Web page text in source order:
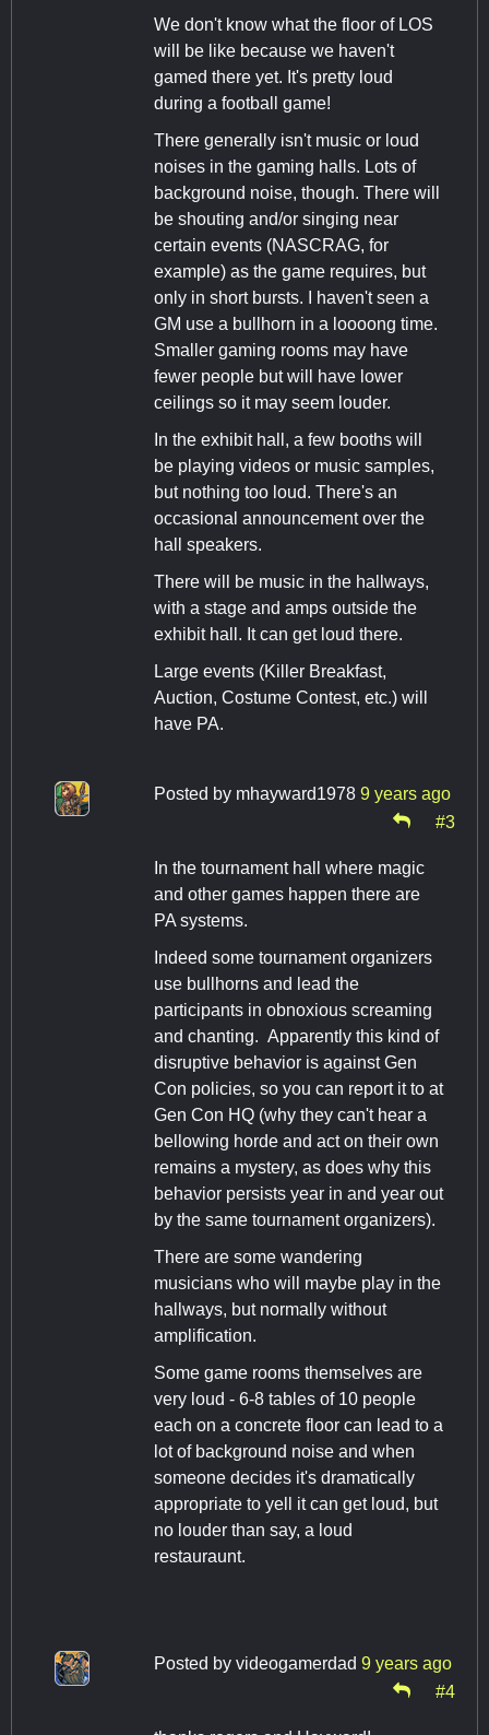
We don't know what the floor of LOS
will be like because we haven't
gamed there yet. It's pretty loud
during a football game!
There generally isn't music or loud
noises in the gaming halls. Lots of
background noise, though. There will
be shouting and/or singing near
certain events (NASCRAG, for
example) as the game requires, but
only in short bursts. I haven't seen a
GM use a bullhorn in a loooong time.
Smaller gaming rooms may have
fewer people but will have lower
ceilings so it may seem louder.
In the exhibit hall, a few booths will
be playing videos or music samples,
but nothing too loud. There's an
occasional announcement over the
hall speakers.
There will be music in the hallways,
with a stage and amps outside the
exhibit hall. It can get loud there.
Large events (Killer Breakfast,
Auction, Costume Contest, etc.) will
have PA.
Posted by mhayward1978 9 years ago
#3
In the tournament hall where magic
and other games happen there are
PA systems.
Indeed some tournament organizers
use bullhorns and lead the
participants in obnoxious screaming
and chanting. Apparently this kind of
disruptive behavior is against Gen
Con policies, so you can report it to at
Gen Con HQ (why they can't hear a
bellowing horde and act on their own
remains a mystery, as does why this
behavior persists year in and year out
by the same tournament organizers).
There are some wandering
musicians who will maybe play in the
hallways, but normally without
amplification.
Some game rooms themselves are
very loud - 6-8 tables of 10 people
each on a concrete floor can lead to a
lot of background noise and when
someone decides it's dramatically
appropriate to yell it can get loud, but
no louder than say, a loud
restauraunt.
Posted by videogamerdad 9 years ago
#4